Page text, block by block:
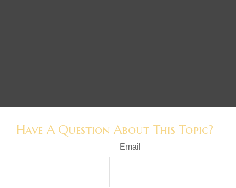
Have A Question About This Topic?
Email